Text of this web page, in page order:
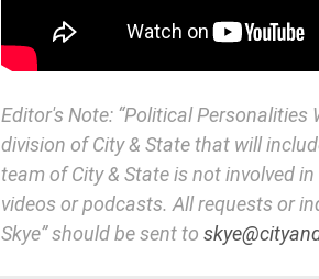
Editor's Note: “Political Personalities
division of City & State that will
team of City & State is not involved
videos or podcasts. All requests or
Skye” should be sent to